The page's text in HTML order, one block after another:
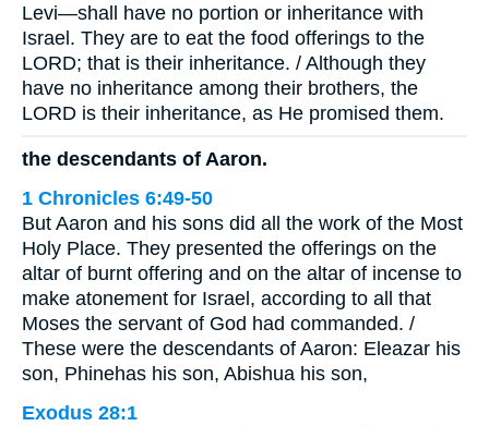
Levi—shall have no portion or inheritance with
Israel. They are to eat the food offerings to the
LORD; that is their inheritance. / Although they
have no inheritance among their brothers, the
LORD is their inheritance, as He promised them.
the descendants of Aaron.
1 Chronicles 6:49-50
But Aaron and his sons did all the work of the Most
Holy Place. They presented the offerings on the
altar of burnt offering and on the altar of incense to
make atonement for Israel, according to all that
Moses the servant of God had commanded. /
These were the descendants of Aaron: Eleazar his
son, Phinehas his son, Abishua his son,
Exodus 28:1